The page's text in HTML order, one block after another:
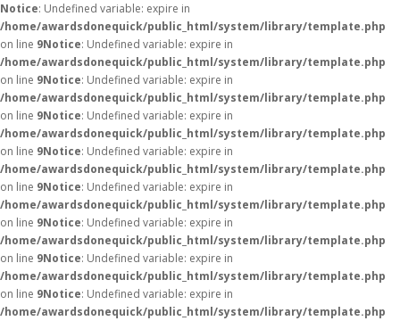
Notice: Undefined variable: expire in
/home/awardsdonequick/public_html/system/library/template.php
on line 9Notice: Undefined variable: expire in
/home/awardsdonequick/public_html/system/library/template.php
on line 9Notice: Undefined variable: expire in
/home/awardsdonequick/public_html/system/library/template.php
on line 9Notice: Undefined variable: expire in
/home/awardsdonequick/public_html/system/library/template.php
on line 9Notice: Undefined variable: expire in
/home/awardsdonequick/public_html/system/library/template.php
on line 9Notice: Undefined variable: expire in
/home/awardsdonequick/public_html/system/library/template.php
on line 9Notice: Undefined variable: expire in
/home/awardsdonequick/public_html/system/library/template.php
on line 9Notice: Undefined variable: expire in
/home/awardsdonequick/public_html/system/library/template.php
on line 9Notice: Undefined variable: expire in
/home/awardsdonequick/public_html/system/library/template.php